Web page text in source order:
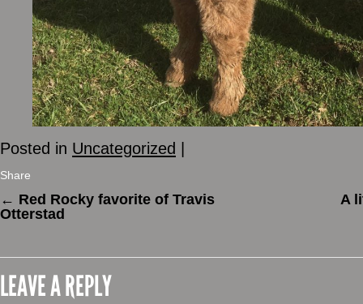
Posted in Uncategorized
Share
← Red Rocky favorite of Travis
Otterstad
A
LEAVE A REPLY